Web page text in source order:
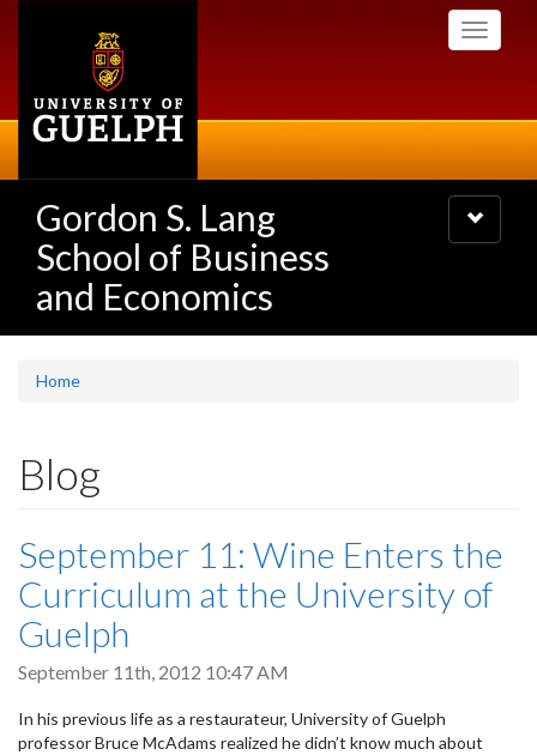
Toggle
Gordon S. Lang
School of Business
and Economics
Toggle
navigation
Home
Blog
September 11: Wine Enters the
Curriculum at the University of
Guelph
September 11th, 2012 10:47 AM
In his previous life as a restaurateur, University of Guelph
professor Bruce McAdams realized he didn’t know much about